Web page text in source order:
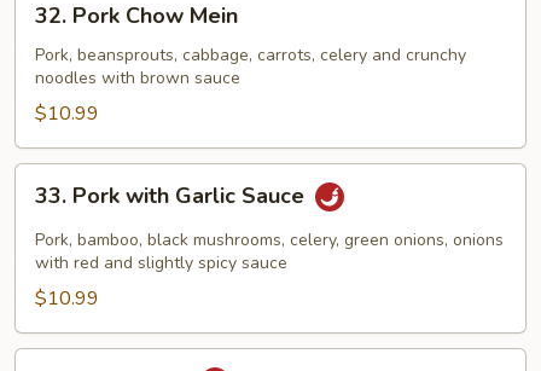
Pork
Chow
Mein
32. Pork Chow Mein
Pork, beansprouts, cabbage, carrots, celery and crunchy
noodles with brown sauce
$10.99
Pork
with
Garlic
Sauce
33. Pork with Garlic Sauce
Pork, bamboo, black mushrooms, celery, green onions, onions
with red and slightly spicy sauce
$10.99